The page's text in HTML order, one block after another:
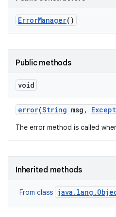
ErrorManager()
Public methods
void
error(String msg ,
The error method is called
Inherited methods
From class